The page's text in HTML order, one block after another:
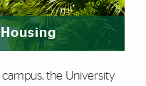
the University